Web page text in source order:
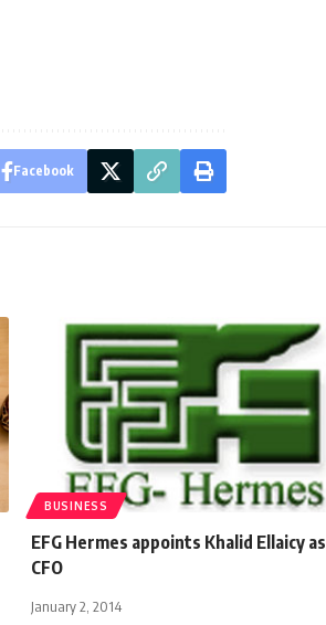
Facebook
BUSINESS
EFG Hermes appoints Khalid Ellaicy as
CFO
January 2, 2014